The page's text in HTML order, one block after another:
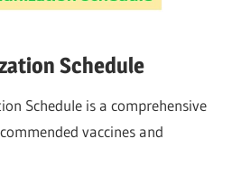
Schedule
Schedule is a comprehensive
vaccines and